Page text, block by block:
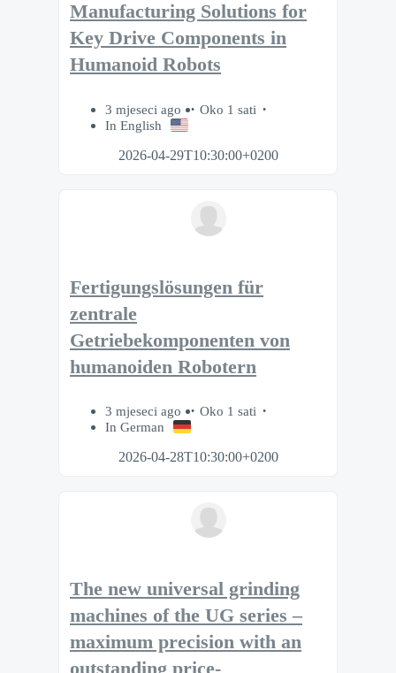
Manufacturing Solutions for
Key Drive Components in
Humanoid Robots
3 mjeseci ago
Oko 1 sati
In English
2026-04-29T10:30:00+0200
Fertigungslösungen für
zentrale
Getriebekomponenten von
humanoiden Robotern
3 mjeseci ago
Oko 1 sati
In German
2026-04-28T10:30:00+0200
The new universal grinding
machines of the UG series –
maximum precision with an
outstanding price-